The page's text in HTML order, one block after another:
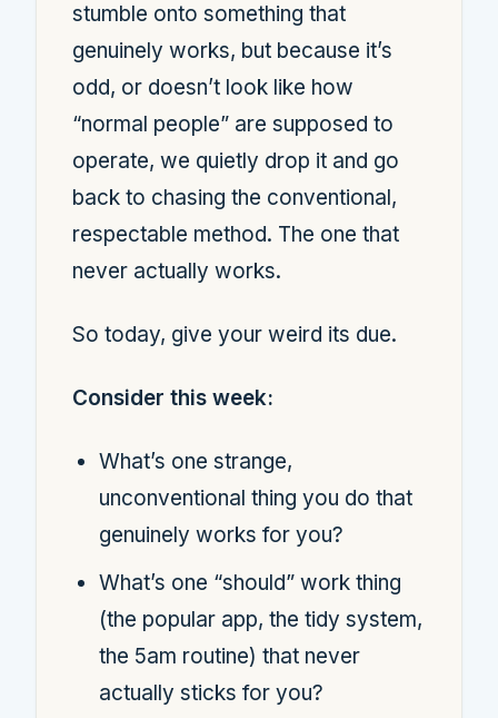
stumble onto something that
genuinely works, but because it’s
odd, or doesn’t look like how
“normal people” are supposed to
operate, we quietly drop it and go
back to chasing the conventional,
respectable method. The one that
never actually works.
So today, give your weird its due.
Consider this week:
What’s one strange,
unconventional thing you do that
genuinely works for you?
What’s one “should” work thing
(the popular app, the tidy system,
the 5am routine) that never
actually sticks for you?